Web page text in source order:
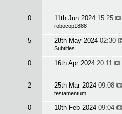
0 11th Jun 2024 15:25
robocop1888
5 28th May 2024 02:30
Subtitles
0 16th Apr 2024 20:11
2 25th Mar 2024 09:08
testamentum
0 10th Feb 2024 09:04